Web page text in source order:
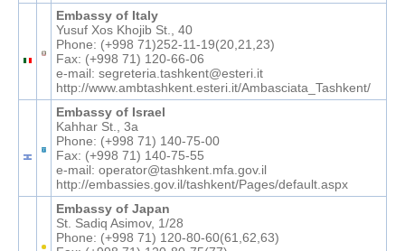
Embassy of Italy
Yusuf Xos Khojib St., 40
Phone: (+998 71)252-11-19(20,21,23)
Fax: (+998 71) 120-66-06
e-mail: segreteria.tashkent@esteri.it
http://www.ambtashkent.esteri.it/Ambasciata_Tashkent/
Embassy of Israel
Kahhar St., 3a
Phone: (+998 71) 140-75-00
Fax: (+998 71) 140-75-55
e-mail: operator@tashkent.mfa.gov.il
http://embassies.gov.il/tashkent/Pages/default.aspx
Embassy of Japan
St. Sadiq Asimov, 1/28
Phone: (+998 71) 120-80-60(61,62,63)